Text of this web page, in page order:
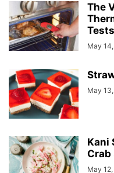
The
Tests
May
May
Kani
Crab
May